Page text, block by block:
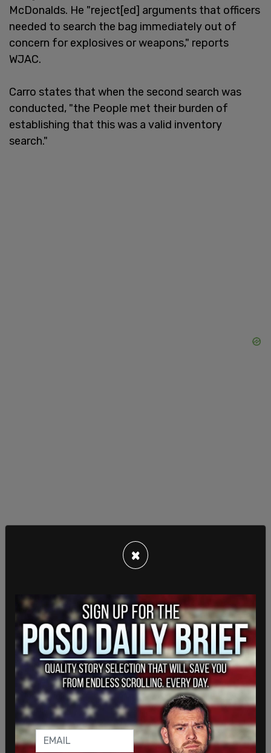
McDonalds. He "reject[ed] arguments that officers
needed to search the bag immediately out of
concern for explosives or weapons," reports
WJAC.
Carro states that when the second search was
conducted, "the People met their burden of
establishing that this was a valid inventory
search."
Defense attorneys said previously: "At the
repeatedly attempted to justify their warrantless
search of Mr. Mangione’s backpack. Instead, all
these officers demonstrated was an utter
disregard for a defendant’s constitutional rights
and a shocking ignorance of basic search and
seizure caselaw."
Mangione is on trial for the murder of United
Healthcare CEO Brian Thompson on a Manhattan
×